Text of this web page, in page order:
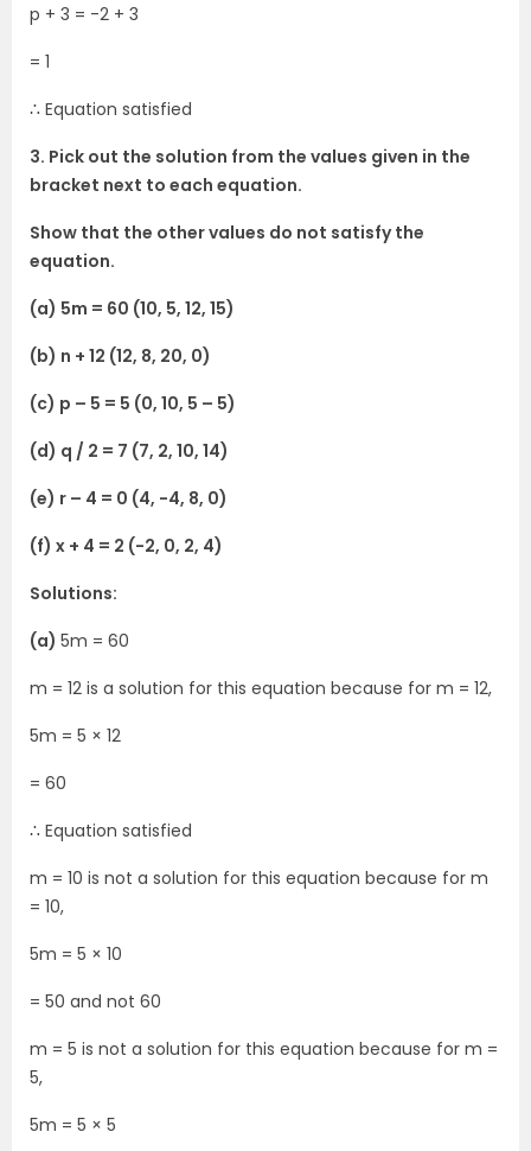
p + 3 = -2 + 3
= 1
∴ Equation satisfied
3. Pick out the solution from the values given in the
bracket next to each equation.
Show that the other values do not satisfy the
equation.
(a) 5m = 60 (10, 5, 12, 15)
(b) n + 12 (12, 8, 20, 0)
(c) p – 5 = 5 (0, 10, 5 – 5)
(d) q / 2 = 7 (7, 2, 10, 14)
(e) r – 4 = 0 (4, -4, 8, 0)
(f) x + 4 = 2 (-2, 0, 2, 4)
Solutions:
(a) 5m = 60
m = 12 is a solution for this equation because for m = 12,
5m = 5 × 12
= 60
∴ Equation satisfied
m = 10 is not a solution for this equation because for m
= 10,
5m = 5 × 10
= 50 and not 60
m = 5 is not a solution for this equation because for m =
5,
5m = 5 × 5